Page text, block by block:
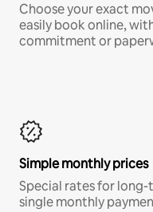
Choose your exact
easily book online,
commitment or
Simple monthly prices
Special rates for
single monthly